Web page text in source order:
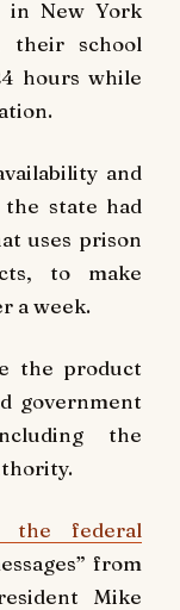
in New York
their school
hours while
and
state had
uses prison
to make
a week.
the product
government
the
the federal
from
Mike